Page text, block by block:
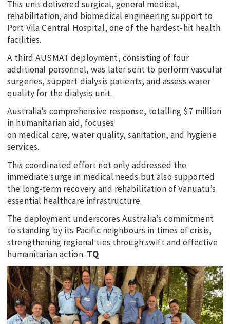
This unit delivered surgical, general medical,
rehabilitation, and biomedical engineering support to
Port Vila Central Hospital, one of the hardest-hit health
facilities.
A third AUSMAT deployment, consisting of four
additional personnel, was later sent to perform vascular
surgeries, support dialysis patients, and assess water
quality for the dialysis unit.
Australia’s comprehensive response, totalling $7 million
in humanitarian aid, focuses
on medical care, water quality, sanitation, and hygiene
services.
This coordinated effort not only addressed the
immediate surge in medical needs but also supported
the long-term recovery and rehabilitation of Vanuatu’s
essential healthcare infrastructure.
The deployment underscores Australia’s commitment
to standing by its Pacific neighbours in times of crisis,
strengthening regional ties through swift and effective
humanitarian action. TQ